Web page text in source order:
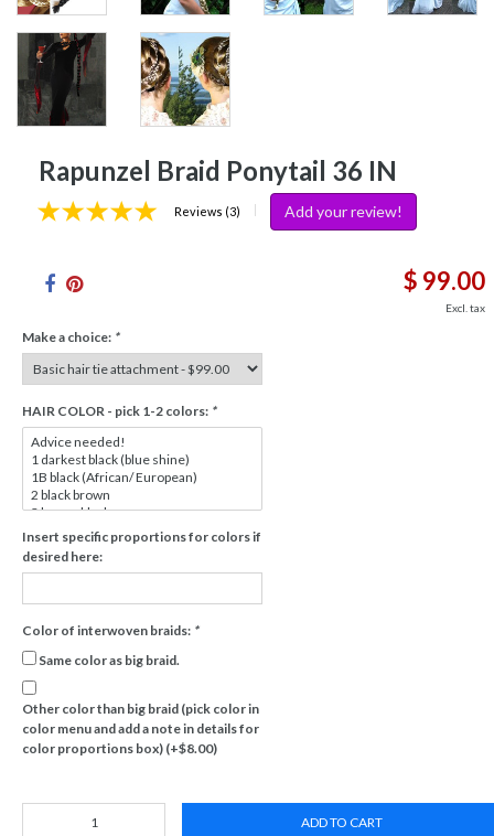
Rapunzel Braid Ponytail 36 IN
Reviews (3) Add your review!
$ 99.00
Excl. tax
Make a choice: *
HAIR COLOR - pick 1-2 colors: *
Insert specific proportions for colors if
desired here:
Color of interwoven braids: *
Same color as big braid.
Other color than big braid (pick color in
color menu and add a note in details for
color proportions box) (+$8.00)
ADD TO CART